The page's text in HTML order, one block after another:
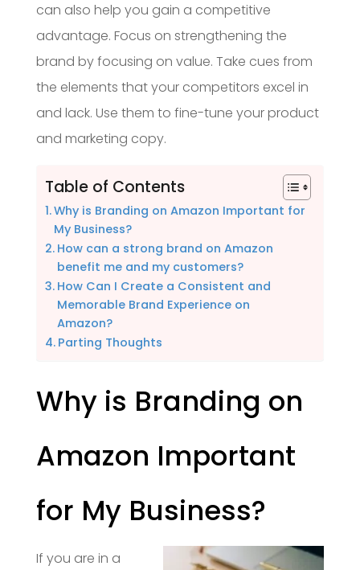
can also help you gain a competitive
advantage. Focus on strengthening the
brand by focusing on value. Take cues from
the elements that your competitors excel in
and lack. Use them to fine-tune your product
and marketing copy.
Table of Contents
Why is Branding on Amazon Important for
My Business?
How can a strong brand on Amazon
benefit me and my customers?
How Can I Create a Consistent and
Memorable Brand Experience on
Amazon?
Parting Thoughts
Why is Branding on
Amazon Important
for My Business?
If you are in a